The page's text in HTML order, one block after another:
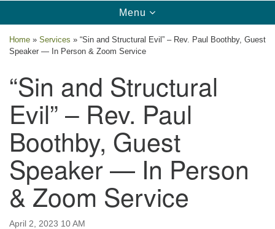
914 Gateway Drive
Chestertown, MD 21620
Directions
Phone: (410) 778-3440
email:uuofchesterriver@gmail.com
Office Hours: W, Sa, & Sun
8:30 AM - 12:30 PM
Toggle
navigation
Menu
Home » Services » “Sin and Structural Evil” – Rev. Paul Boothby, Guest
Speaker — In Person & Zoom Service
“Sin and Structural
Evil” – Rev. Paul
Boothby, Guest
Speaker — In Person
& Zoom Service
April 2, 2023 10 AM